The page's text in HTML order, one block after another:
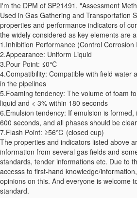
I'm the DPM of SP21491, "Assessment
Used in Gas Gathering and Transportation
properties and performance indicators of
the widely considered as key elements are
1.Inhibition Performance (Control
2.Appearance: Uniform Liquid
3.Pour Point: ≤0℃
4.Compatibility: Compatible with field water
in the pipelines
5.Foaming tendency: The volume of foam
liquid and < 3% within 180 seconds
6.Emulsion tendency: If emulsion is formed,
600 seconds, and all phases should be
7.Flash Point: ≥56℃ (closed cup)
The properties and indicators listed above
information from several gas fields and
standards, tender informations etc. Due to
accesss to first-hand knowledge/
opinions on this. And everyone is welcome
standard.